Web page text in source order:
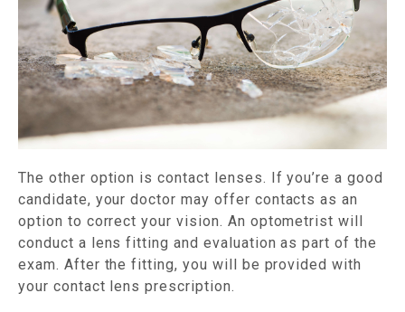
The other option is contact lenses. If you’re a good
candidate, your doctor may offer contacts as an
option to correct your vision. An optometrist will
conduct a lens fitting and evaluation as part of the
exam. After the fitting, you will be provided with
your contact lens prescription.